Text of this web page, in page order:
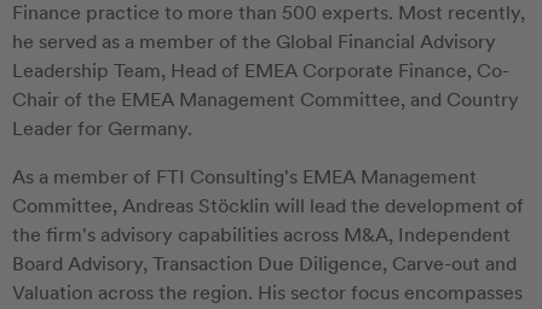
Finance practice to more than 500 experts. Most recently,
he served as a member of the Global Financial Advisory
Leadership Team, Head of EMEA Corporate Finance, Co-
Chair of the EMEA Management Committee, and Country
Leader for Germany.
As a member of FTI Consulting's EMEA Management
Committee, Andreas Stöcklin will lead the development of
the firm's advisory capabilities across M&A, Independent
Board Advisory, Transaction Due Diligence, Carve-out and
Valuation across the region. His sector focus encompasses